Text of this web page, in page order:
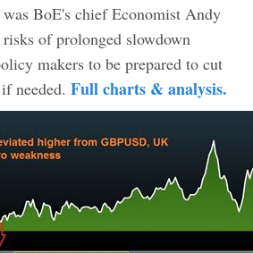
BoE's chief Economist Andy
of prolonged slowdown
makers to be prepared to cut
needed. Full charts & analysis.